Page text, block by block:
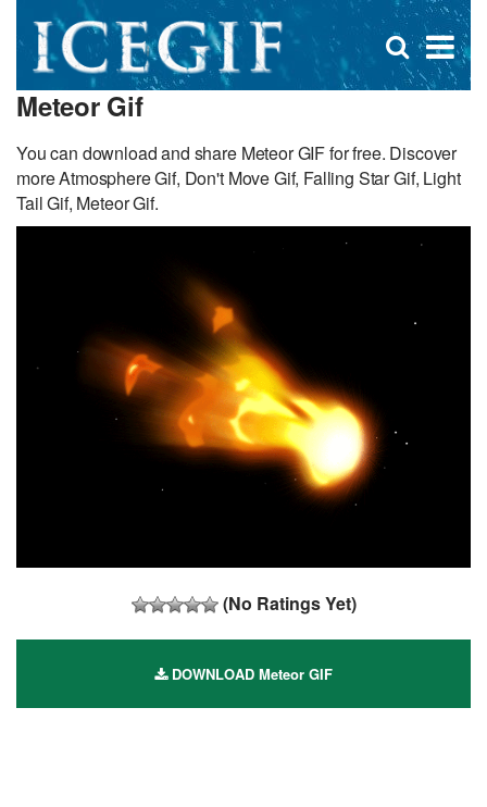
×
Open
search
Meteor Gif
You can download and share Meteor GIF for free. Discover
more Atmosphere Gif, Don't Move Gif, Falling Star Gif, Light
Tail Gif, Meteor Gif.
(No Ratings Yet)
DOWNLOAD Meteor GIF